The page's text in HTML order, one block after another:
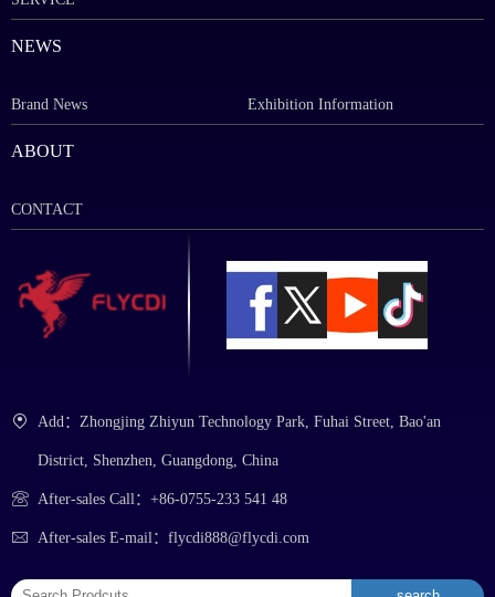
Add：Zhongjing Zhiyun Technology Park, Fuhai Street, Bao'an
District, Shenzhen, Guangdong, China
After-sales Call：+86-0755-233 541 48
After-sales E-mail：flycdi888@flycdi.com
NEWS
Brand News Exhibition Information
ABOUT
CONTACT